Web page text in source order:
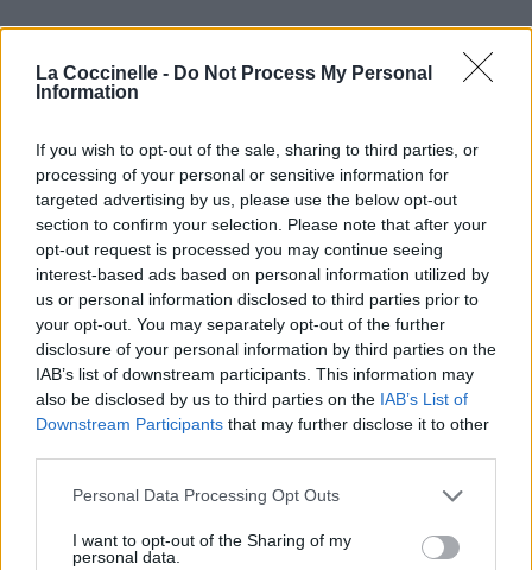
La Coccinelle - Do Not Process My Personal
Information
If you wish to opt-out of the sale, sharing to third parties, or
processing of your personal or sensitive information for
targeted advertising by us, please use the below opt-out
section to confirm your selection. Please note that after your
opt-out request is processed you may continue seeing
interest-based ads based on personal information utilized by
us or personal information disclosed to third parties prior to
your opt-out. You may separately opt-out of the further
disclosure of your personal information by third parties on the
IAB’s list of downstream participants. This information may
also be disclosed by us to third parties on the IAB’s List of
Downstream Participants that may further disclose it to other
Personal Data Processing Opt Outs
I want to opt-out of the Sharing of my
personal data.